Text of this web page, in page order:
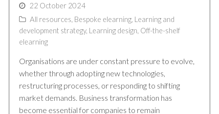
22 October 2024
All resources, Bespoke elearning, Learning and
development strategy, Learning design, Off-the-shelf
elearning
Organisations are under constant pressure to evolve,
whether through adopting new technologies,
restructuring processes, or responding to shifting
market demands. Business transformation has
become essential for companies to remain